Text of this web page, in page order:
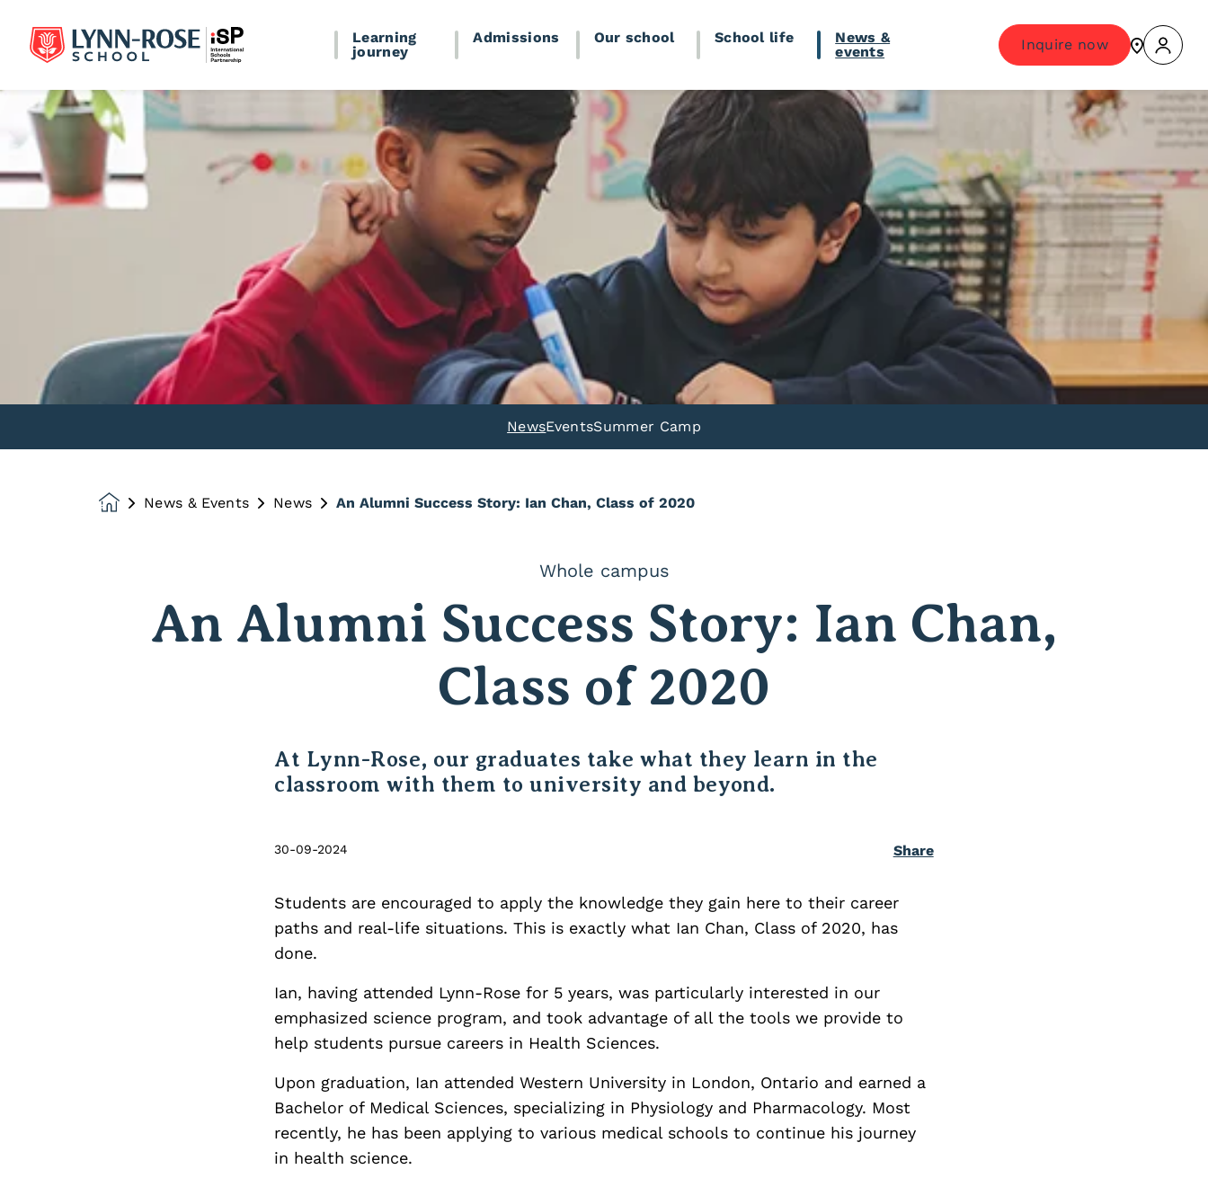
Learning
journey
Admissions Our school School life
News &
events
Inquire now
NewsEventsSummer Camp
HomepageNews & Events News An Alumni Success Story: Ian Chan, Class of 2020
Whole campus
An Alumni Success Story: Ian Chan,
Class of 2020
At Lynn-Rose, our graduates take what they learn in the
classroom with them to university and beyond.
30-09-2024 Share
Students are encouraged to apply the knowledge they gain here to their career
paths and real-life situations. This is exactly what Ian Chan, Class of 2020, has
done.
Ian, having attended Lynn-Rose for 5 years, was particularly interested in our
emphasized science program, and took advantage of all the tools we provide to
help students pursue careers in Health Sciences.
Upon graduation, Ian attended Western University in London, Ontario and earned a
Bachelor of Medical Sciences, specializing in Physiology and Pharmacology. Most
recently, he has been applying to various medical schools to continue his journey
in health science.